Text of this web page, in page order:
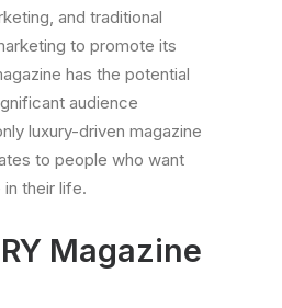
and traditional
to promote its
has the potential
audience
luxury-driven magazine
to people who want
their life.
Magazine